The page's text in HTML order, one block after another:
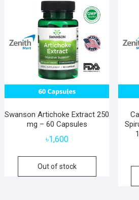
Swanson Artichoke Extract 250
mg – 60 Capsules
৳1,600
Out of stock